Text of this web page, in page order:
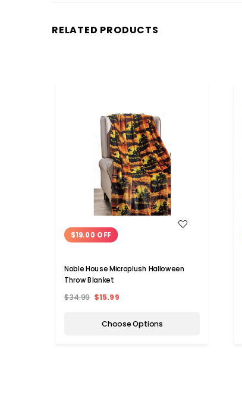
RELATED PRODUCTS
$19.00 OFF
Noble House Microplush Halloween
Throw Blanket
$34.99 $15.99
Choose Options